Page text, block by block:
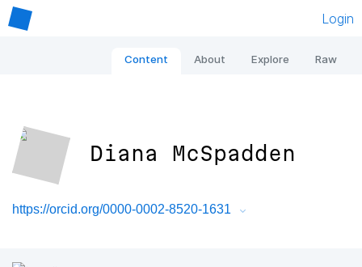
Login
Content About Explore Raw
Diana McSpadden
https://orcid.org/0000-0002-8520-1631